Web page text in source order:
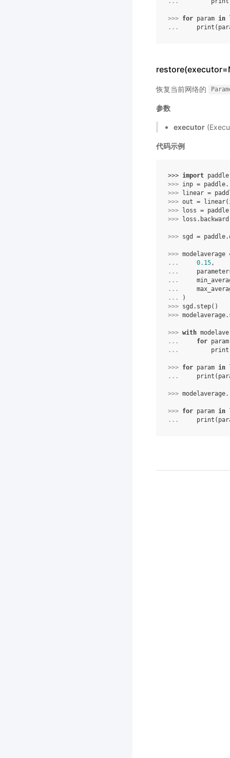
>>> for param in
...
print (
恢复当前网络的
参数
executor
代码示例
>>> import paddle
>>> inp = paddle.
>>> linear =
>>> out = linear(
>>> loss = paddle
>>> loss . backward
>>> sgd = paddle.
>>> modelaverage
...
0.15 ,
...
...
...
...
)
>>> sgd . step()
>>> modelaverage.
>>> with
...
for param
...
print
>>> for param in
...
print (
>>> modelaverage.
>>> for param in
...
print (